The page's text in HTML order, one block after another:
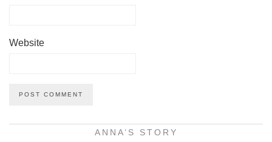
Website
ANNA’S STORY